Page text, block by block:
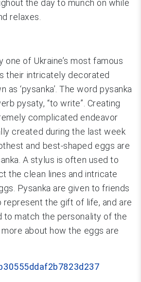
the day to munch on while
relaxes.
one of Ukraine’s most famous
their intricately decorated
as ‘pysanka’. The word pysanka
pysaty, “to write”. Creating
complicated endeavor
created during the last week
and best-shaped eggs are
A stylus is often used to
the clean lines and intricate
Pysanka are given to friends
represent the gift of life, and are
to match the personality of the
about how the eggs are